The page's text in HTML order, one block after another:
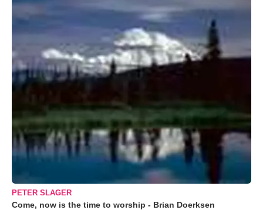
PETER SLAGER
Come, now is the time to worship - Brian Doerksen